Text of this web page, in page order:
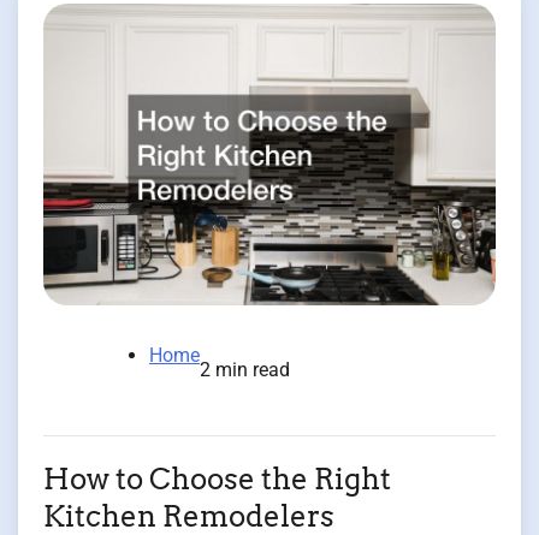
Home
2 min read
How to Choose the Right
Kitchen Remodelers